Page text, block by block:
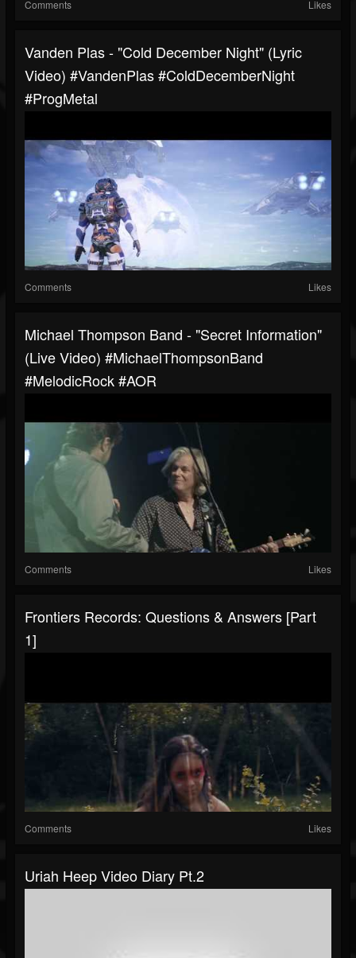
Comments Likes
Vanden Plas - "Cold December Night" (Lyric
Video) #VandenPlas #ColdDecemberNight
#ProgMetal
Comments Likes
Michael Thompson Band - "Secret Information"
(Live Video) #MichaelThompsonBand
#MelodicRock #AOR
Comments Likes
Frontiers Records: Questions & Answers [Part
1]
Comments Likes
Uriah Heep Video Diary Pt.2